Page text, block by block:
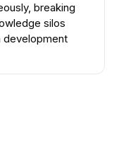
breaking
silos
development